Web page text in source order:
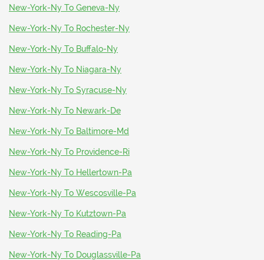
New-York-Ny To Geneva-Ny
New-York-Ny To Rochester-Ny
New-York-Ny To Buffalo-Ny
New-York-Ny To Niagara-Ny
New-York-Ny To Syracuse-Ny
New-York-Ny To Newark-De
New-York-Ny To Baltimore-Md
New-York-Ny To Providence-Ri
New-York-Ny To Hellertown-Pa
New-York-Ny To Wescosville-Pa
New-York-Ny To Kutztown-Pa
New-York-Ny To Reading-Pa
New-York-Ny To Douglassville-Pa